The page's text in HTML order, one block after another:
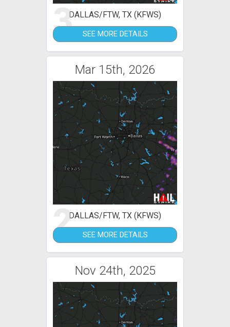
3DALLAS/FTW, TX (KFWS)
SEE MORE DETAILS
Mar 15th, 2026
2DALLAS/FTW, TX (KFWS)
SEE MORE DETAILS
Nov 24th, 2025